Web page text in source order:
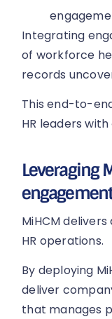
Integrating
of workforce
records
This end-to-
HR leaders
Leveraging
MiHCM
HR operations.
By deploying
deliver
that manages